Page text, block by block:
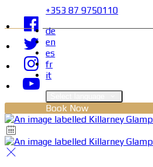
+353 87 9750110
de
en
es
fr
it
Book Now